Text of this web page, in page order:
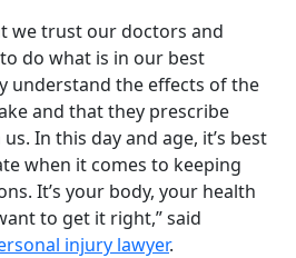
we trust our doctors and
do what is in our best
understand the effects of the
and that they prescribe
In this day and age, it’s best
when it comes to keeping
It’s your body, your health
to get it right,” said
injury lawyer.